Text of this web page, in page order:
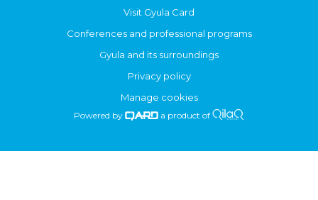
Visit Gyula Card
Conferences and professional programs
Gyula and its surroundings
Privacy policy
Manage cookies
Powered by a product of